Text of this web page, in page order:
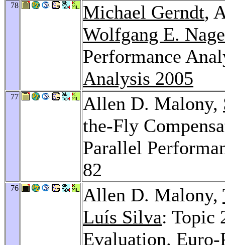
78 Michael Gerndt,
Wolfgang E.
Performance
Analysis 2005
77 Allen D. Malony,
the-Fly
Parallel
82
76 Allen D. Malony,
Luís Silva: Topic
Evaluation. Euro-